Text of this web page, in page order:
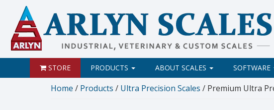
STORE PRODUCTS ABOUT SCALES SOFTWARE
Home / Products / Ultra Precision Scales / Premium Ultra